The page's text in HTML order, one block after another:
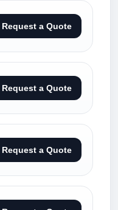
Request a Quote
Request a Quote
Request a Quote